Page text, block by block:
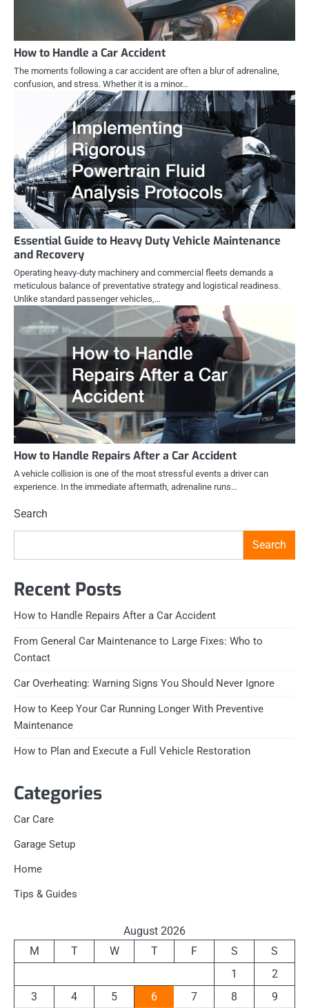
How to Handle a Car Accident
The moments following a car accident are often a blur of adrenaline,
confusion, and stress. Whether it is a minor…
Essential Guide to Heavy Duty Vehicle Maintenance
and Recovery
Operating heavy-duty machinery and commercial fleets demands a
meticulous balance of preventative strategy and logistical readiness.
Unlike standard passenger vehicles,…
How to Handle Repairs After a Car Accident
A vehicle collision is one of the most stressful events a driver can
experience. In the immediate aftermath, adrenaline runs…
Search
Search
Recent Posts
How to Handle Repairs After a Car Accident
From General Car Maintenance to Large Fixes: Who to
Contact
Car Overheating: Warning Signs You Should Never Ignore
How to Keep Your Car Running Longer With Preventive
Maintenance
How to Plan and Execute a Full Vehicle Restoration
Categories
Car Care
Garage Setup
Home
Tips & Guides
August 2026
M
T W T F S
S
1
2
3
4 5 6 7 8
9